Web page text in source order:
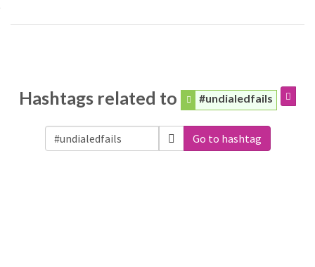
Hashtags related to #undialedfails
Go to hashtag